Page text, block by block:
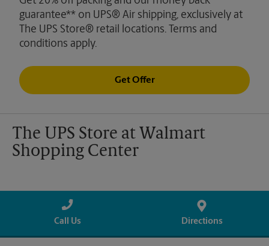
guarantee** on UPS® Air shipping, exclusively at
The UPS Store® retail locations. Terms and
conditions apply.
Get Offer
The UPS Store at Walmart
Shopping Center
Call Us Directions